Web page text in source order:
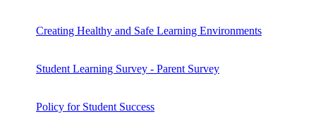
Creating Healthy and Safe Learning Environments
Student Learning Survey - Parent Survey
Policy for Student Success